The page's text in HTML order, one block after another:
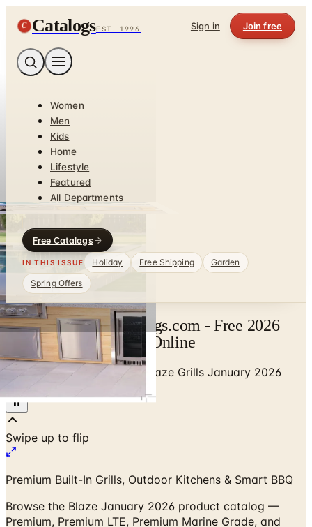
C CatalogsEST. 1996 Sign in Join free
Women
Men
Kids
Home
Lifestyle
Featured
All Departments
Free Catalogs
IN THIS ISSUE Holiday Free Shipping
Garden
Spring Offers
Blaze Catalog | Catalogs.com - Free 2026
Catalogs by Mail and Online
Home Outdoor BBQ Grills
Blaze Grills January 2026
Premium Built-In Grills, Outdoor Kitchens & Smart BBQ
Browse the Blaze January 2026 product catalog —
Premium, Premium LTE, Premium Marine Grade, and
Professional built-in grills, side burners, refrigeration,
and outdoor kitchen islands.